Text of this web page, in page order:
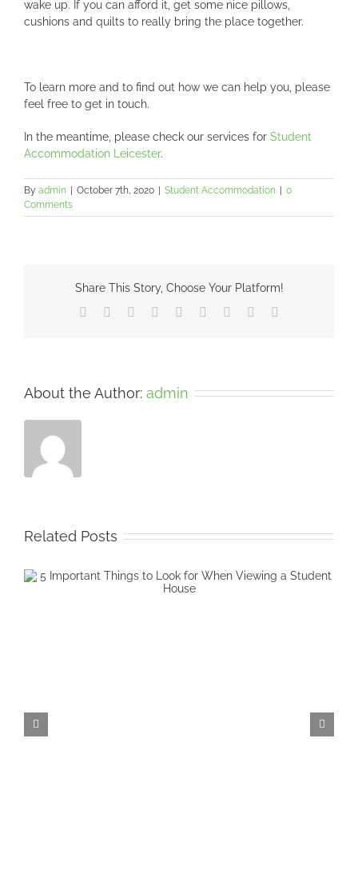
wake up. If you can afford it, get some nice pillows,
cushions and quilts to really bring the place together.
To learn more and to find out how we can help you, please
feel free to get in touch.
In the meantime, please check our services for Student
Accommodation Leicester.
By admin October 7th, 2020 Student Accommodation
0
Comments
Share This Story, Choose Your Platform!
Facebook Reddit LinkedInWhatsApp
TumblrPinterest
About the Author: admin
Related Posts
5 Cheap Ways to Decorate your Student